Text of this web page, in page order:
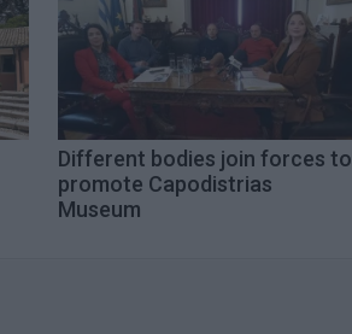
Different bodies join forces to
promote Capodistrias
Museum